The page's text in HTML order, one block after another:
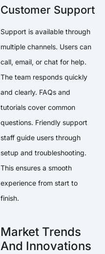
Customer Support
Support is available through
multiple channels. Users can
call, email, or chat for help.
The team responds quickly
and clearly. FAQs and
tutorials cover common
questions. Friendly support
staff guide users through
setup and troubleshooting.
This ensures a smooth
experience from start to
finish.
Market Trends
And Innovations